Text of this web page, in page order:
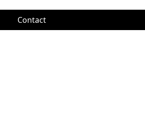
Contact